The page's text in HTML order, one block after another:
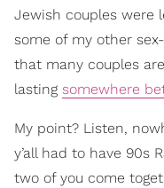
Jewish couples were
some of my other
that many couples
lasting somewhere
My point? Listen,
y’all had to have 90s
two of you come